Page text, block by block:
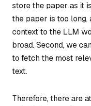
store the paper as it
the paper is too long,
context to the LLM
broad. Second, we
to fetch the most
text.
Therefore, there are